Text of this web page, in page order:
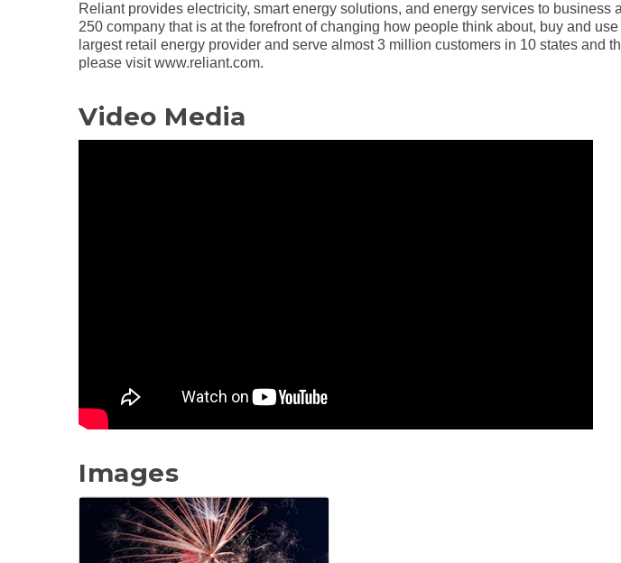
Reliant provides electricity, smart energy solutions, and energy services to
250 company that is at the forefront of changing how people think about, buy and
largest retail energy provider and serve almost 3 million customers in 10 states
please visit www.reliant.com.
Video Media
Images